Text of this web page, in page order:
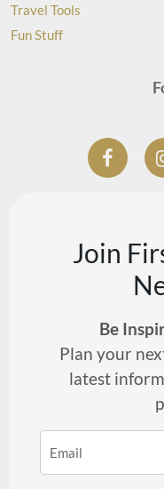
Travel Tools
Fun Stuff
Join
Be
Plan your
latest